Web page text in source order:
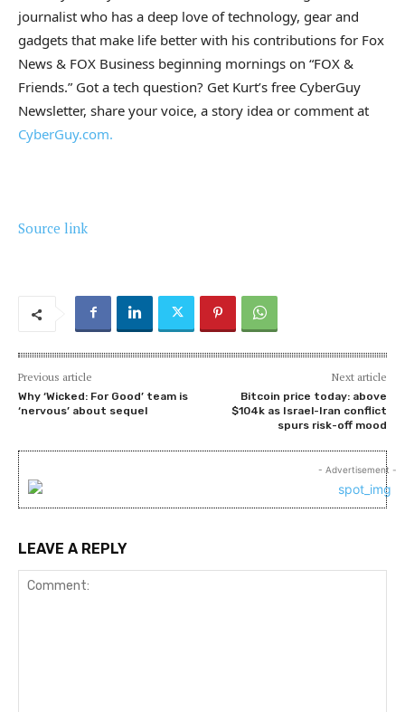
journalist who has a deep love of technology, gear and
gadgets that make life better with his contributions for Fox
News & FOX Business beginning mornings on “FOX &
Friends.” Got a tech question? Get Kurt’s free CyberGuy
Newsletter, share your voice, a story idea or comment at
CyberGuy.com.
Source link
Previous article
Why ‘Wicked: For Good’ team is
‘nervous’ about sequel
Next article
Bitcoin price today: above
$104k as Israel-Iran conflict
spurs risk-off mood
- Advertisement -
LEAVE A REPLY